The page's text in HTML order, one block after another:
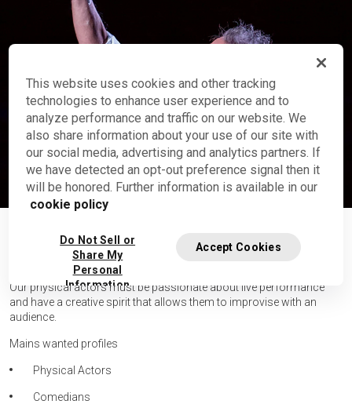
Who is Brian Dewurst
Cirque Stories
See video
GENERAL INFORMATION
Our physical actors must be passionate about live performance
and have a creative spirit that allows them to improvise with an
audience.
Mains wanted profiles
Physical Actors
Comedians
This website uses cookies and other tracking
technologies to enhance user experience and to
analyze performance and traffic on our website. We
also share information about your use of our site with
our social media, advertising and analytics partners. If
we have detected an opt-out preference signal then it
will be honored. Further information is available in our
cookie policy
Do Not Sell or
Share My
Personal
Information
Accept Cookies